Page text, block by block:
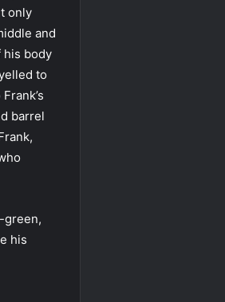
only
and
his body
to
barrel
green,
his